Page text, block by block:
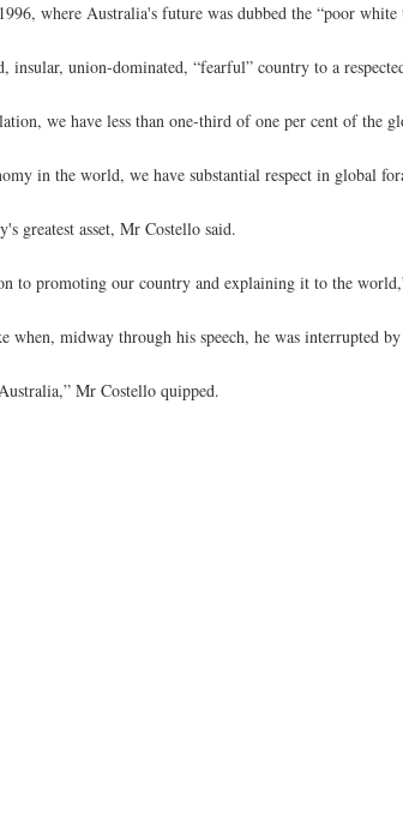
where Australia's future was dubbed the “poor
insular, union-dominated, “fearful” country to a
we have less than one-third of one per cent of the
in the world, we have substantial respect in global
greatest asset, Mr Costello said.
to promoting our country and explaining it to the
when, midway through his speech, he was interrupted
Mr Costello quipped.